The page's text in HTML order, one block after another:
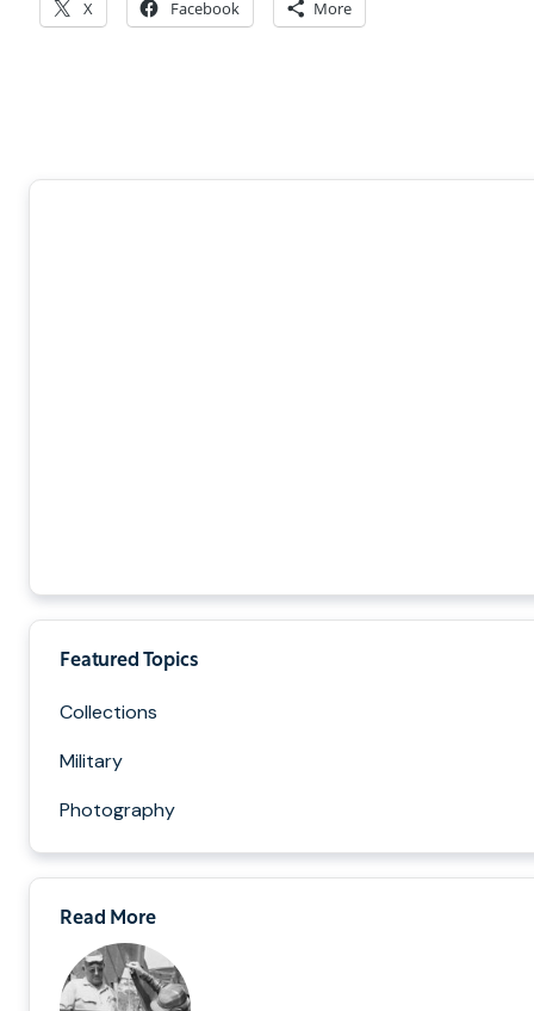
X Facebook More
Featured Topics
Collections
Military
Photography
Read More